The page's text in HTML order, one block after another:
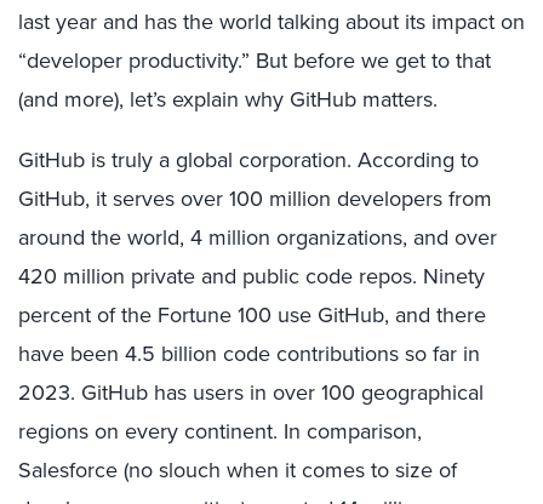
last year and has the world talking about its impact on
“developer productivity.” But before we get to that
(and more), let’s explain why GitHub matters.
GitHub is truly a global corporation. According to
GitHub, it serves over 100 million developers from
around the world, 4 million organizations, and over
420 million private and public code repos. Ninety
percent of the Fortune 100 use GitHub, and there
have been 4.5 billion code contributions so far in
2023. GitHub has users in over 100 geographical
regions on every continent. In comparison,
Salesforce (no slouch when it comes to size of